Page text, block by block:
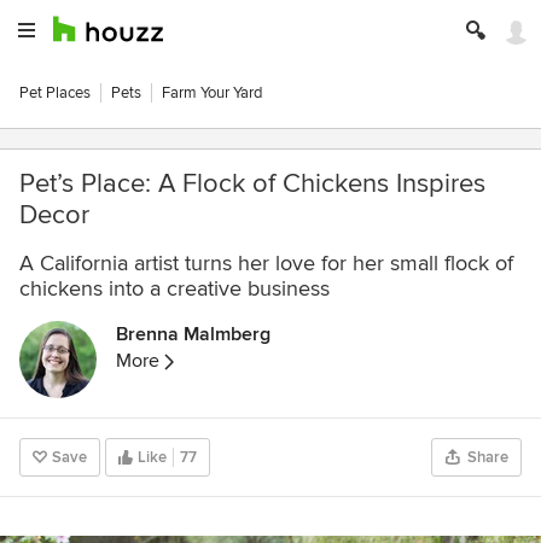
Pet Places Pets Farm Your Yard
Pet’s Place: A Flock of Chickens Inspires
Decor
A California artist turns her love for her small flock of
chickens into a creative business
Brenna Malmberg
More
Save Like 77 Share